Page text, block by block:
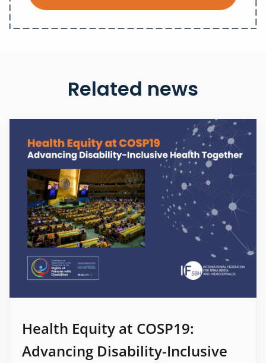
Related news
Health Equity at COSP19:
Advancing Disability-Inclusive